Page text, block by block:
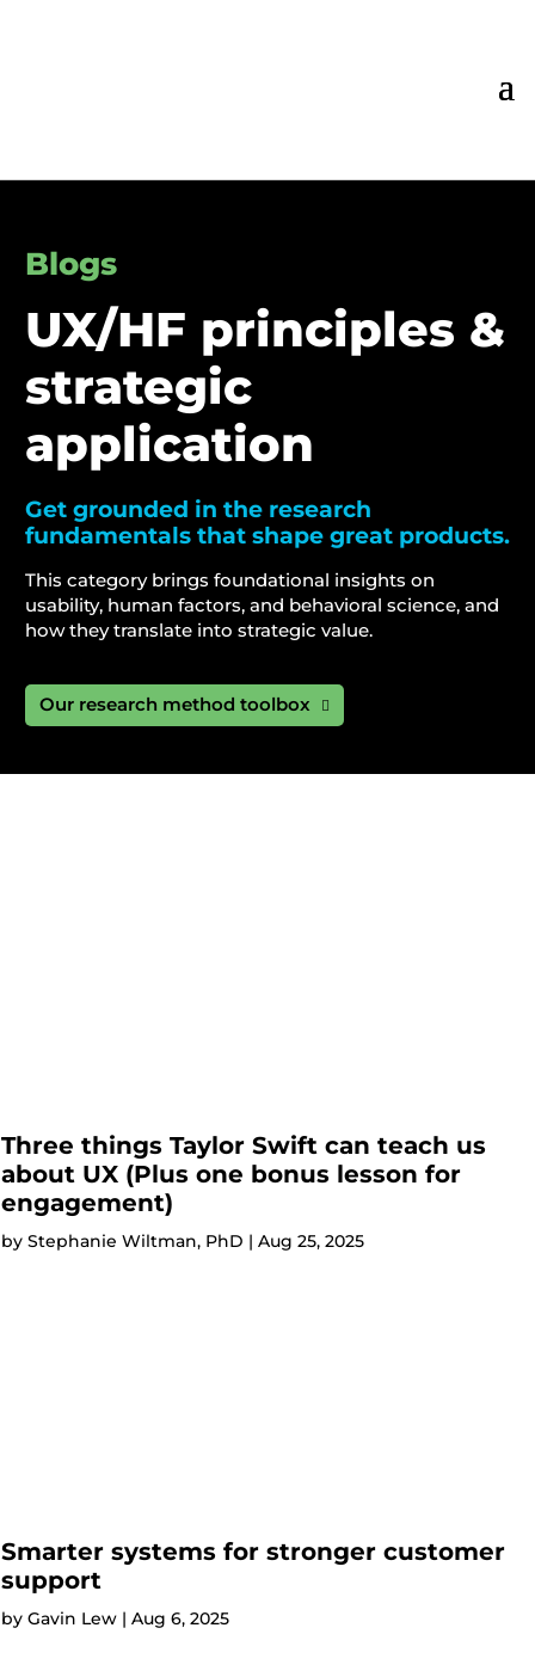
Blogs
UX/HF principles &
strategic
application
Get grounded in the research
fundamentals that shape great products.
This category brings foundational insights on
usability, human factors, and behavioral science, and
how they translate into strategic value.
Our research method toolbox 
Three things Taylor Swift can teach us
about UX (Plus one bonus lesson for
engagement)
by Stephanie Wiltman, PhD | Aug 25, 2025
Smarter systems for stronger customer
support
by Gavin Lew| Aug 6, 2025